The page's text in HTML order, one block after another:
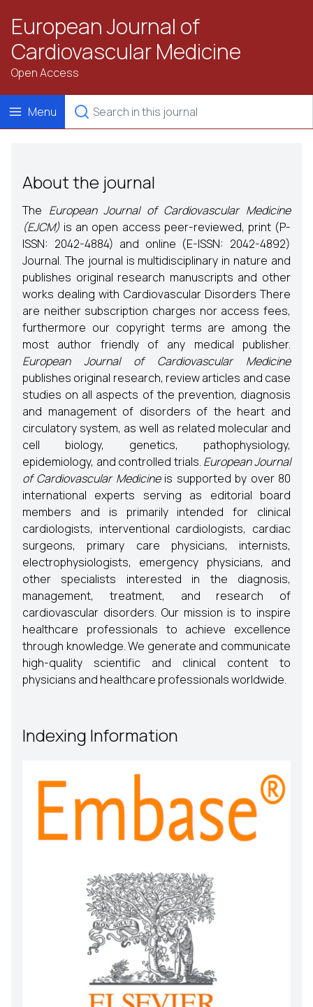
European Journal of
Cardiovascular Medicine
Open Access
Menu
About the journal
The European Journal of Cardiovascular Medicine
(EJCM) is an open access peer-reviewed, print (P-
ISSN: 2042-4884) and online (E-ISSN: 2042-4892)
Journal. The journal is multidisciplinary in nature and
publishes original research manuscripts and other
works dealing with Cardiovascular Disorders There
are neither subscription charges nor access fees,
furthermore our copyright terms are among the
most author friendly of any medical publisher.
European Journal of Cardiovascular Medicine
publishes original research, review articles and case
studies on all aspects of the prevention, diagnosis
and management of disorders of the heart and
circulatory system, as well as related molecular and
cell biology, genetics, pathophysiology,
epidemiology, and controlled trials. European Journal
of Cardiovascular Medicineis supported by over 80
international experts serving as editorial board
members and is primarily intended for clinical
cardiologists, interventional cardiologists, cardiac
surgeons, primary care physicians, internists,
electrophysiologists, emergency physicians, and
other specialists interested in the diagnosis,
management, treatment, and research of
cardiovascular disorders. Our mission is to inspire
healthcare professionals to achieve excellence
through knowledge. We generate and communicate
high-quality scientific and clinical content to
physicians and healthcare professionals worldwide.
Indexing Information